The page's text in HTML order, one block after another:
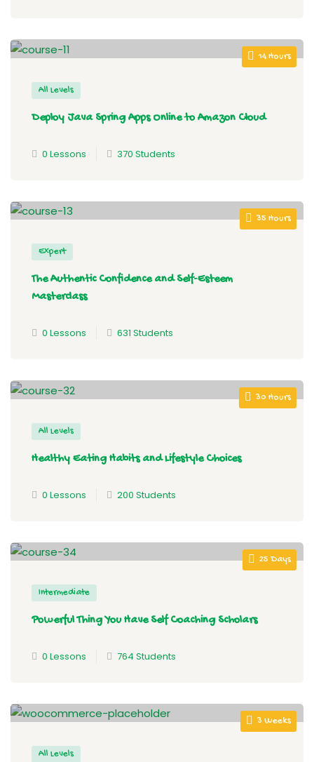
14 Hours
All Levels
Deploy Java Spring Apps Online to Amazon Cloud
0 Lessons 370 Students
35 Hours
Expert
The Authentic Confidence and Self-Esteem
Masterclass
0 Lessons 631 Students
30 Hours
All Levels
Healthy Eating Habits and Lifestyle Choices
0 Lessons 200 Students
25 Days
Intermediate
Powerful Thing You Have Self Coaching Scholars
0 Lessons 764 Students
3 Weeks
All Levels